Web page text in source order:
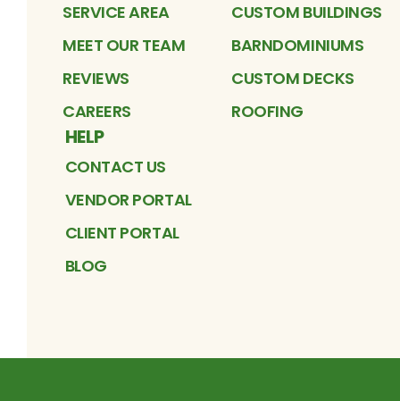
SERVICE AREA
MEET OUR TEAM
REVIEWS
CAREERS
CUSTOM BUILDINGS
BARNDOMINIUMS
CUSTOM DECKS
ROOFING
HELP
CONTACT US
VENDOR PORTAL
CLIENT PORTAL
BLOG